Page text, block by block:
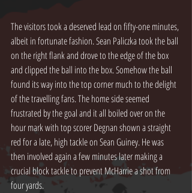
The visitors took a deserved lead on fifty-one minutes,
albeit in fortunate fashion. Sean Paliczka took the ball
on the right flank and drove to the edge of the box
and clipped the ball into the box. Somehow the ball
found its way into the top corner much to the delight
of the travelling fans. The home side seemed
frustrated by the goal and it all boiled over on the
hour mark with top scorer Degnan shown a straight
red for a late, high tackle on Sean Guiney. He was
then involved again a few minutes later making a
crucial block tackle to prevent McHarrie a shot from
four yards.